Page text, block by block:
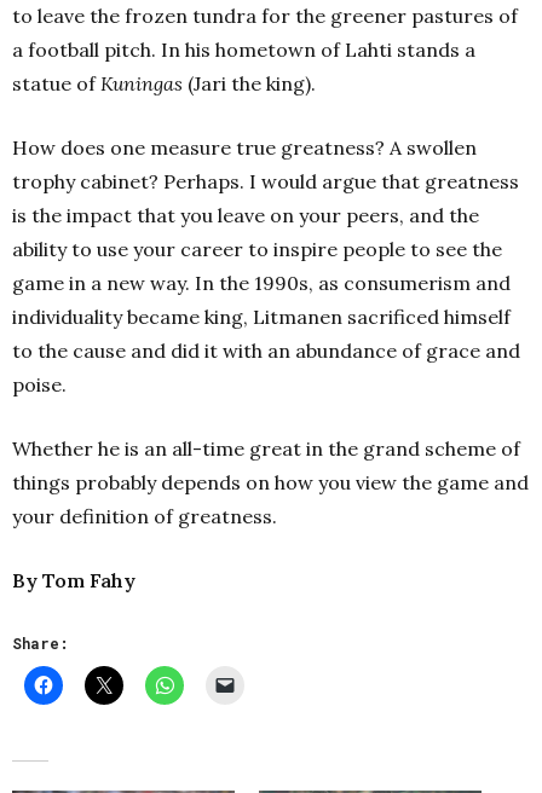
to leave the frozen tundra for the greener pastures of
a football pitch. In his hometown of Lahti stands a
statue ofKuningas (Jari the king).
How does one measure true greatness? A swollen
trophy cabinet? Perhaps. I would argue that greatness
is the impact that you leave on your peers, and the
ability to use your career to inspire people to see the
game in a new way. In the 1990s, as consumerism and
individuality became king, Litmanen sacrificed himself
to the cause and did it with an abundance of grace and
poise.
Whether he is an all-time great in the grand scheme of
things probably depends on how you view the game and
your definition of greatness.
By Tom Fahy
Share: